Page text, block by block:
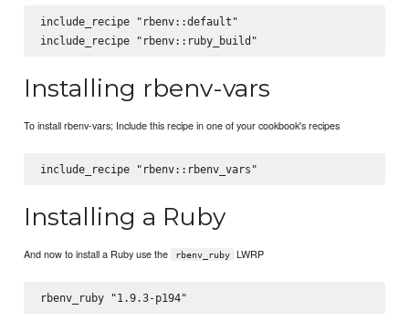
include_recipe "rbenv::default"
Installing rbenv-vars
To install rbenv-vars; Include this recipe in one of your cookbook's recipes
Installing a Ruby
And now to install a Ruby use the rbenv_ruby LWRP